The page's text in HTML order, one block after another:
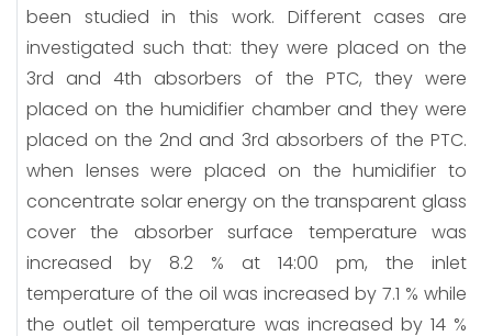
been studied in this work. Different cases are
investigated such that: they were placed on the
3rd and 4th absorbers of the PTC, they were
placed on the humidifier chamber and they were
placed on the 2nd and 3rd absorbers of the PTC.
when lenses were placed on the humidifier to
concentrate solar energy on the transparent glass
cover the absorber surface temperature was
increased by 8.2 % at 14:00 pm, the inlet
temperature of the oil was increased by 7.1 % while
the outlet oil temperature was increased by 14 %